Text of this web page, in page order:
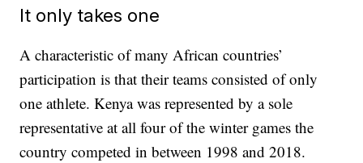
It only takes one
A characteristic of many African countries’
participation is that their teams consisted of only
one athlete. Kenya was represented by a sole
representative at all four of the winter games the
country competed in between 1998 and 2018.